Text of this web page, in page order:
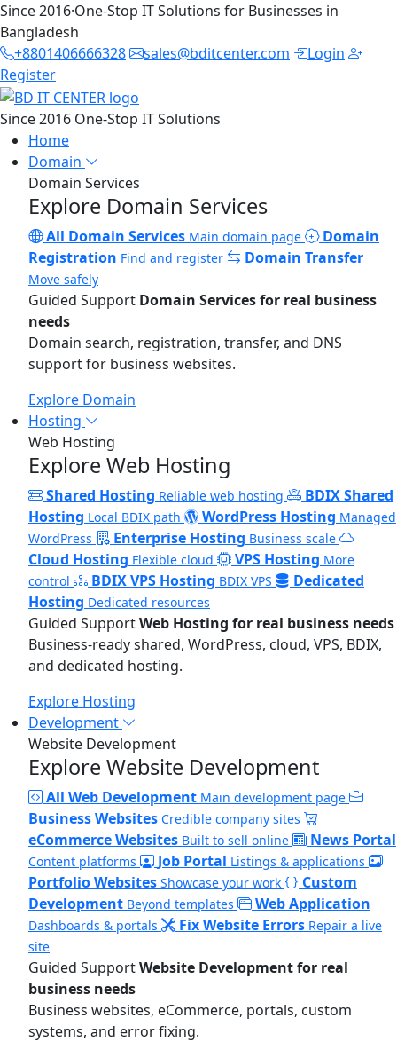
Since 2016·One-Stop IT Solutions for Businesses in
Bangladesh
+8801406666328
sales@bditcenter.com
Login
Register
Since 2016 One-Stop IT Solutions
Home
Domain
Domain Services
Explore Domain Services
All Domain Services Main domain page
Domain
Registration Find and register Domain Transfer
Move safely
Guided Support Domain Services for real business
needs
Domain search, registration, transfer, and DNS
support for business websites.
Explore Domain
Hosting
Web Hosting
Explore Web Hosting
Shared Hosting Reliable web hosting
BDIX Shared
Hosting Local BDIX path WordPress Hosting Managed
WordPress
Enterprise Hosting Business scale
Cloud Hosting Flexible cloud VPS Hosting More
control
BDIX VPS Hosting BDIX VPS
Dedicated
Hosting Dedicated resources
Guided SupportWeb Hosting for real business needs
Business-ready shared, WordPress, cloud, VPS, BDIX,
and dedicated hosting.
Explore Hosting
Development
Website Development
Explore Website Development
All Web Development Main development page
Business Websites Credible company sites
eCommerce Websites Built to sell online News Portal
Content platforms Job Portal Listings & applications
Portfolio Websites Showcase your work
Custom
Development Beyond templates Web Application
Dashboards & portals Fix Website Errors Repair a live
site
Guided SupportWebsite Development for real
business needs
Business websites, eCommerce, portals, custom
systems, and error fixing.